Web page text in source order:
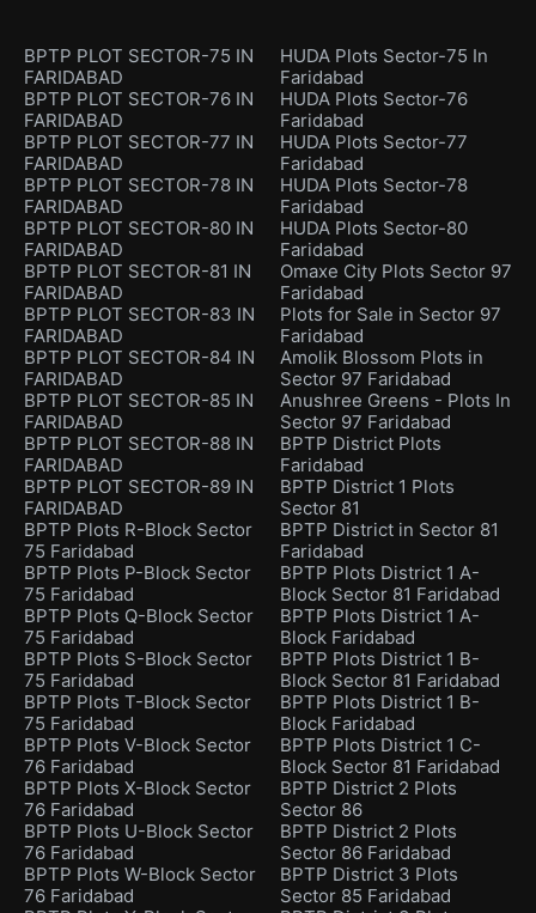
BPTP PLOT SECTOR-75 IN
FARIDABAD
BPTP PLOT SECTOR-76 IN
FARIDABAD
BPTP PLOT SECTOR-77 IN
FARIDABAD
BPTP PLOT SECTOR-78 IN
FARIDABAD
BPTP PLOT SECTOR-80 IN
FARIDABAD
BPTP PLOT SECTOR-81 IN
FARIDABAD
BPTP PLOT SECTOR-83 IN
FARIDABAD
BPTP PLOT SECTOR-84 IN
FARIDABAD
BPTP PLOT SECTOR-85 IN
FARIDABAD
BPTP PLOT SECTOR-88 IN
FARIDABAD
BPTP PLOT SECTOR-89 IN
FARIDABAD
BPTP Plots R-Block Sector
75 Faridabad
BPTP Plots P-Block Sector
75 Faridabad
BPTP Plots Q-Block Sector
75 Faridabad
BPTP Plots S-Block Sector
75 Faridabad
BPTP Plots T-Block Sector
75 Faridabad
BPTP Plots V-Block Sector
76 Faridabad
BPTP Plots X-Block Sector
76 Faridabad
BPTP Plots U-Block Sector
76 Faridabad
BPTP Plots W-Block Sector
76 Faridabad
HUDA Plots Sector-75 In
Faridabad
HUDA Plots Sector-76
Faridabad
HUDA Plots Sector-77
Faridabad
HUDA Plots Sector-78
Faridabad
HUDA Plots Sector-80
Faridabad
Omaxe City Plots Sector 97
Faridabad
Plots for Sale in Sector 97
Faridabad
Amolik Blossom Plots in
Sector 97 Faridabad
Anushree Greens - Plots In
Sector 97 Faridabad
BPTP District Plots
Faridabad
BPTP District 1 Plots
Sector 81
BPTP District in Sector 81
Faridabad
BPTP Plots District 1 A-
Block Sector 81 Faridabad
BPTP Plots District 1 A-
Block Faridabad
BPTP Plots District 1 B-
Block Sector 81 Faridabad
BPTP Plots District 1 B-
Block Faridabad
BPTP Plots District 1 C-
Block Sector 81 Faridabad
BPTP District 2 Plots
Sector 86
BPTP District 2 Plots
Sector 86 Faridabad
BPTP District 3 Plots
Sector 85 Faridabad